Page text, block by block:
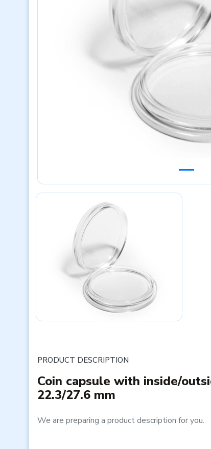
PRODUCT DESCRIPTION
Coin capsule with inside/
22.3/27.6 mm
We are preparing a product description for you.